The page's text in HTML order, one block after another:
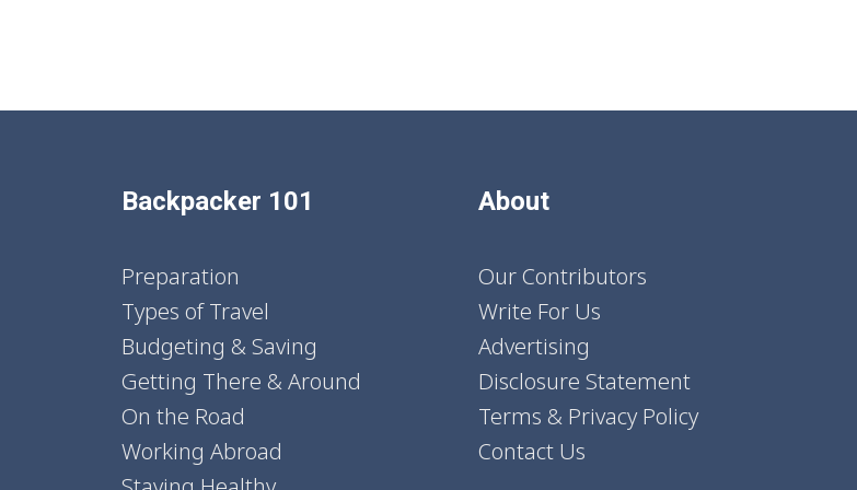
Backpacker 101
Preparation
Types of Travel
Budgeting & Saving
Getting There & Around
On the Road
Working Abroad
About
Our Contributors
Write For Us
Advertising
Disclosure Statement
Terms & Privacy Policy
Contact Us